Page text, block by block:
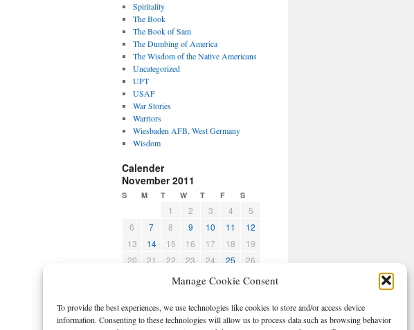
Manage Cookie Consent
To provide the best experiences, we use technologies like cookies to store and/or access device
information. Consenting to these technologies will allow us to process data such as browsing behavior
Spiritality
The Book
The Book of Sam
The Dumbing of America
The Wisdom of the Native Americans
Uncategorized
UPT
USAF
War Stories
Warriors
Wiesbaden AFB, West Germany
Wisdom
Calender
November 2011
S M T W T F S
1 2 3 4
5
6
7 8 9 10 11
12
13
14 15 16 17 18
19
20
21 22 23 24 25
26
29
CBPO